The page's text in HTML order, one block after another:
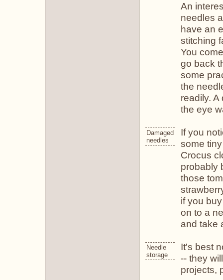
An
needles
have an
stitching
You
go back
some
the
readily.
the eye
Damaged
needles
If you
some
Crocus
probably
those
if you
on to a
and take
Needle
storage
It's best
-- they
projects,